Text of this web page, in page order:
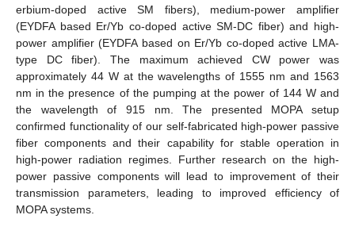
erbium-doped active SM fibers), medium-power amplifier
(EYDFA based Er/Yb co-doped active SM-DC fiber) and high-
power amplifier (EYDFA based on Er/Yb co-doped active LMA-
type DC fiber). The maximum achieved CW power was
approximately 44 W at the wavelengths of 1555 nm and 1563
nm in the presence of the pumping at the power of 144 W and
the wavelength of 915 nm. The presented MOPA setup
confirmed functionality of our self-fabricated high-power passive
fiber components and their capability for stable operation in
high-power radiation regimes. Further research on the high-
power passive components will lead to improvement of their
transmission parameters, leading to improved efficiency of
MOPA systems.